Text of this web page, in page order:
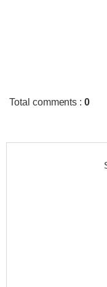
Total comments :0